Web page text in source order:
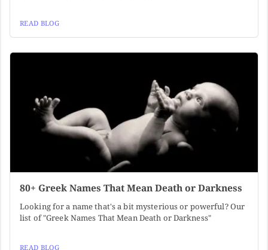
READ BLOG
80+ Greek Names That Mean Death or Darkness
Looking for a name that's a bit mysterious or powerful? Our
list of "Greek Names That Mean Death or Darkness"
READ BLOG